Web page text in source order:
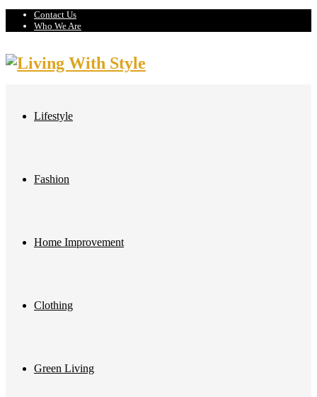
Contact Us
Who We Are
Lifestyle
Fashion
Home Improvement
Clothing
Green Living